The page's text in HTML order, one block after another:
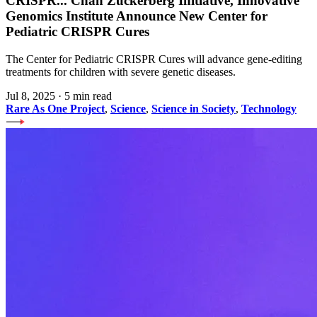
Genomics Institute Announce New Center for
Pediatric CRISPR Cures
The Center for Pediatric CRISPR Cures will advance gene-editing
treatments for children with severe genetic diseases.
Jul 8, 2025 · 5 min read
Rare As One Project, Science, Science in Society, Technology